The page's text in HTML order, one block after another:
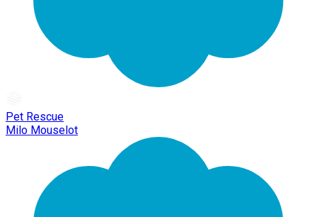
Pet Rescue
Milo Mouselot